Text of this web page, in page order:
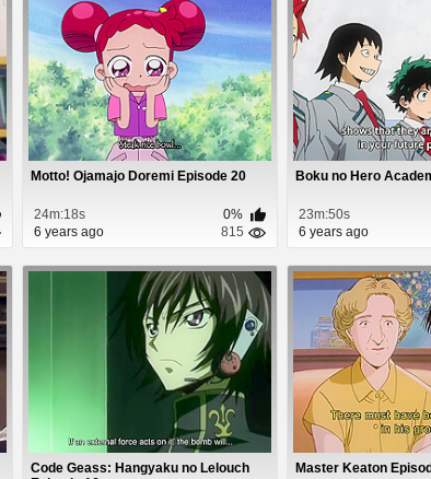
Motto! Ojamajo Doremi Episode 20
24m:18s
0%
6 years ago
815
Boku no Hero
23m:50s
6 years ago
Code Geass: Hangyaku no Lelouch
Master Keaton